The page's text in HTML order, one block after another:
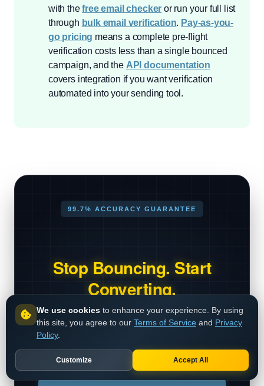
with thefree email checker or run your full list
through bulk email verification. Pay-as-you-
go pricing means a complete pre-flight
verification costs less than a single bounced
campaign, and the API documentation
covers integration if you want verification
automated into your sending tool.
99.7% ACCURACY GUARANTEE
Stop Bouncing. Start
Converting.
Millions of emails verified daily.
Industry-leading SMTP validation
engine.
We use cookies to enhance your experience. By using
this site, you agree to our Terms of Service and Privacy
Policy.
Customize Accept All